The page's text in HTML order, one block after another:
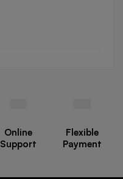
Online
Support
Flexible
Payment